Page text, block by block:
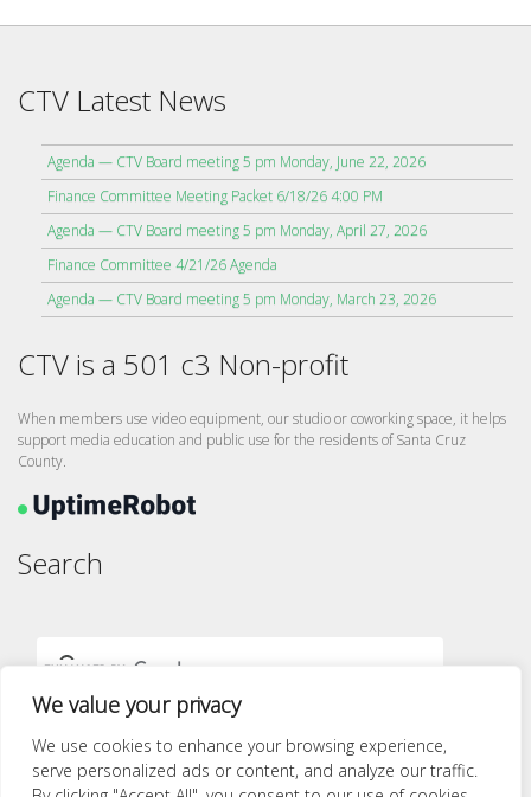
We value your privacy
We use cookies to enhance your browsing experience,
serve personalized ads or content, and analyze our traffic.
CTV Latest News
Agenda — CTV Board meeting 5 pm Monday, June 22, 2026
Finance Committee Meeting Packet 6/18/26 4:00 PM
Agenda — CTV Board meeting 5 pm Monday, April 27, 2026
Finance Committee 4/21/26 Agenda
Agenda — CTV Board meeting 5 pm Monday, March 23, 2026
CTV is a 501 c3 Non-profit
When members use video equipment, our studio or coworking space, it helps
support media education and public use for the residents of Santa Cruz
County.
Search